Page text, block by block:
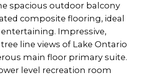
spacious outdoor balcony
composite flooring, ideal
Impressive,
line views of Lake Ontario
main floor primary suite.
level recreation room